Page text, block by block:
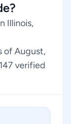
Illinois,
of August,
verified